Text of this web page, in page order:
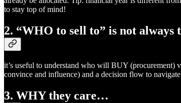
to stay top of mind!
2. “WHO to sell to” is not always
it’s useful to understand who will BUY
convince and influence) and a decision flow to
3. WHY they care…